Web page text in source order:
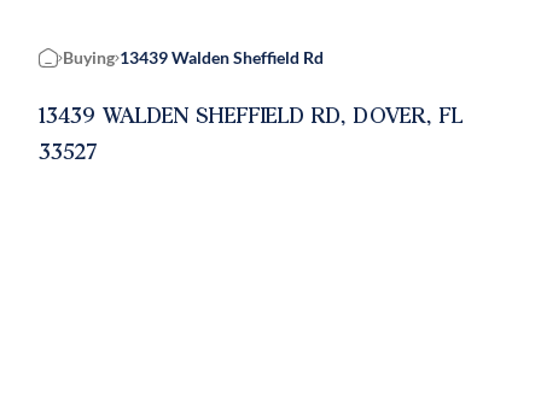
Home
Buying 13439 Walden Sheffield Rd
13439 WALDEN SHEFFIELD RD, DOVER, FL
33527